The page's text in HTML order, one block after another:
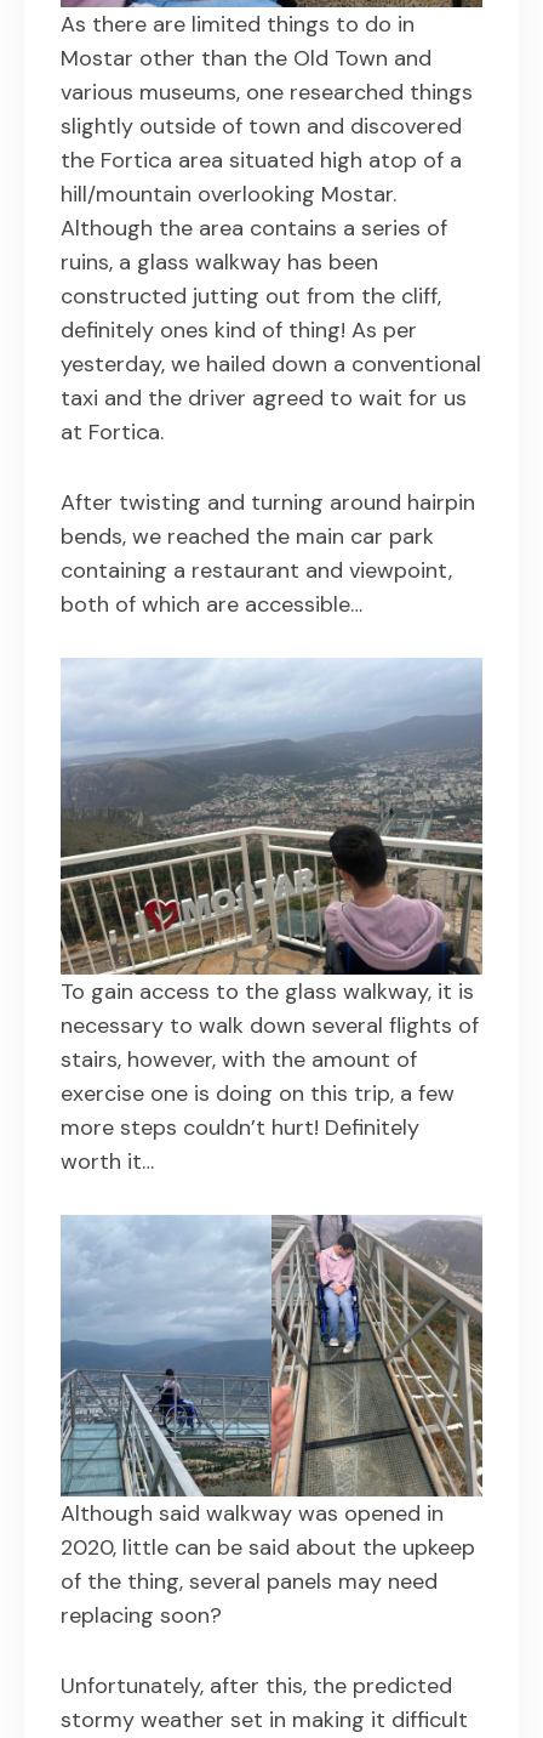
As there are limited things to do in
Mostar other than the Old Town and
various museums, one researched things
slightly outside of town and discovered
the Fortica area situated high atop of a
hill/mountain overlooking Mostar.
Although the area contains a series of
ruins, a glass walkway has been
constructed jutting out from the cliff,
definitely ones kind of thing! As per
yesterday, we hailed down a conventional
taxi and the driver agreed to wait for us
at Fortica.
After twisting and turning around hairpin
bends, we reached the main car park
containing a restaurant and viewpoint,
both of which are accessible…
To gain access to the glass walkway, it is
necessary to walk down several flights of
stairs, however, with the amount of
exercise one is doing on this trip, a few
more steps couldn’t hurt! Definitely
worth it…
Although said walkway was opened in
2020, little can be said about the upkeep
of the thing, several panels may need
replacing soon?
Unfortunately, after this, the predicted
stormy weather set in making it difficult